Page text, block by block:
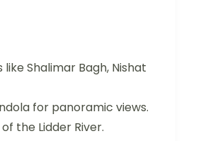
Shalimar Bagh, Nishat
for panoramic views.
the Lidder River.